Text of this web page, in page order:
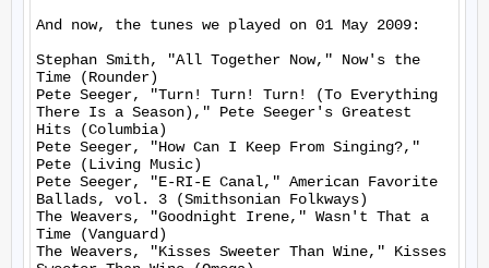
And now, the tunes we played on 01 May 2009:
Stephan Smith, "All Together Now," Now's the
Time (Rounder)
Pete Seeger, "Turn! Turn! Turn! (To Everything
There Is a Season)," Pete Seeger's Greatest
Hits (Columbia)
Pete Seeger, "How Can I Keep From Singing?,"
Pete (Living Music)
Pete Seeger, "E-RI-E Canal," American Favorite
Ballads, vol. 3 (Smithsonian Folkways)
The Weavers, "Goodnight Irene," Wasn't That a
Time (Vanguard)
The Weavers, "Kisses Sweeter Than Wine," Kisses